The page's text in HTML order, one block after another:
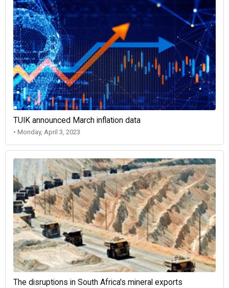
TUIK announced March inflation data
• Monday, April 3, 2023
The disruptions in South Africa's mineral exports